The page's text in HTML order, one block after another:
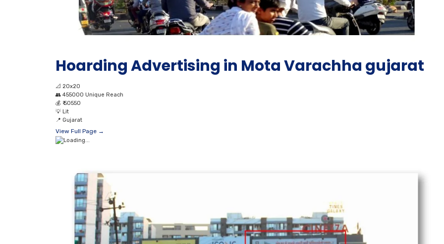
Hoarding Advertising in Mota Varachha gujarat
📐 20x20
👥 455000 Unique Reach
💰 ₹ 50550
💡 Lit
📍 Gujarat
View Full Page →